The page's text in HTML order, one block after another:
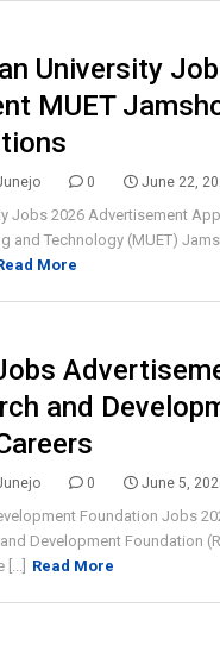
University
MUET
0 June 22,
Jobs 2026 Advertisement
and Technology (MUET)
More
and
0 June 5,
Foundation Jobs
Development Foundation
Read More